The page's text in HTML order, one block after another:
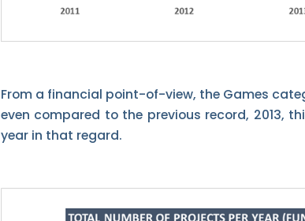
From a financial point-of-view, the Games
even compared to the previous record, 2013,
year in that regard.